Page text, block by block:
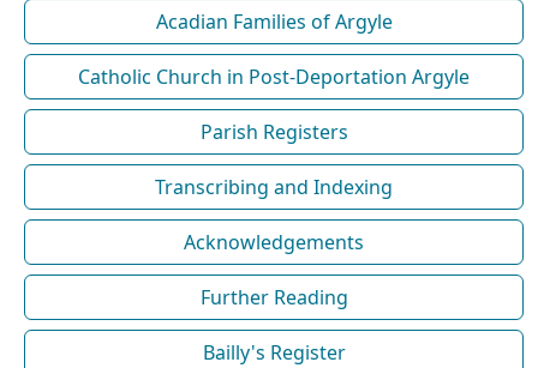
Acadian Families of Argyle
Catholic Church in Post-Deportation Argyle
Parish Registers
Transcribing and Indexing
Acknowledgements
Further Reading
Bailly's Register